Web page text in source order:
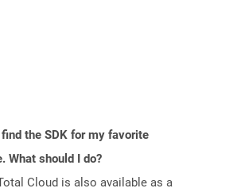
the SDK for my favorite
What should I do?
Cloud is also available as a